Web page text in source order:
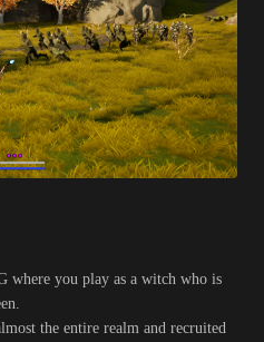
where you play as a witch who is
the entire realm and recruited